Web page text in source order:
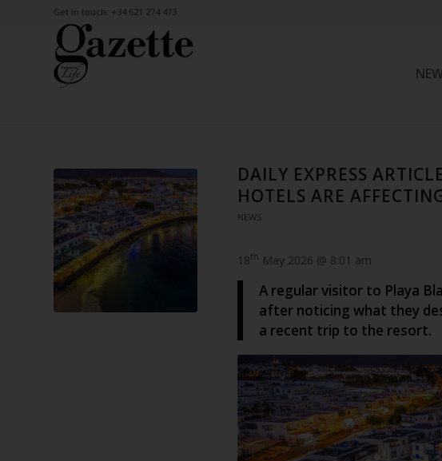
Get in touch: +34 621 274 473
DAILY EXPRESS
HOTELS ARE
NEWS
18th May 2026 @ 8:01 am
A regular visitor to Playa
after noticing what they
a recent trip to the resort.